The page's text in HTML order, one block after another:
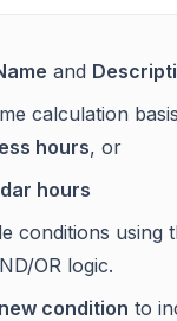
and
calculation
hours, or
hours
conditions using
OR logic.
condition to